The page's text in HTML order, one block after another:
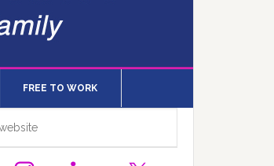
FREE TO WORK